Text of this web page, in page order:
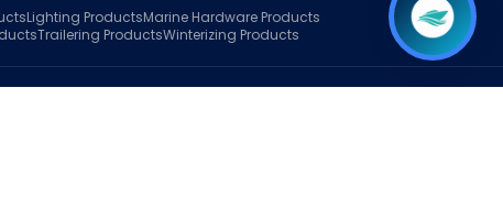
Lighting ProductsMarine Hardware Products
Trailering ProductsWinterizing Products